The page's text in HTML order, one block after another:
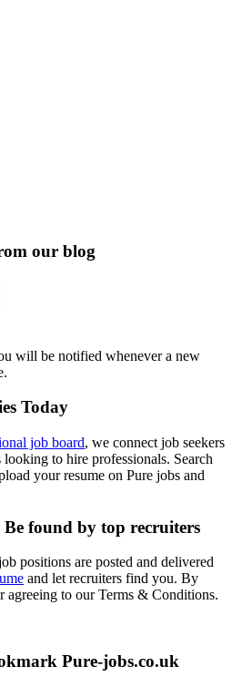
our blog
will be notified whenever a new
Today
job board, we connect job seekers
to hire professionals. Search
your resume on Pure jobs and
found by top recruiters
positions are posted and delivered
and let recruiters find you. By
agreeing to our Terms & Conditions.
Pure-jobs.co.uk